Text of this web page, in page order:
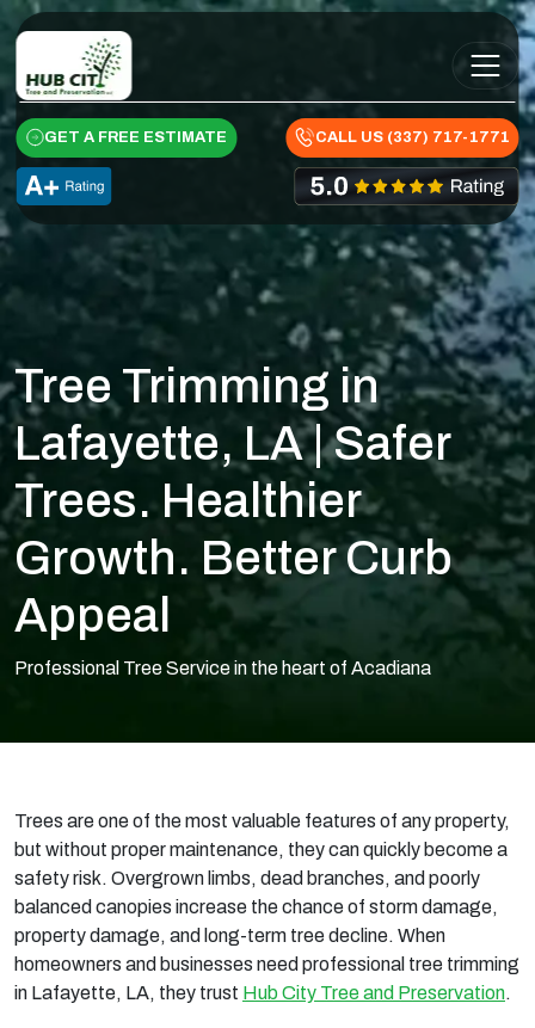
Skip to content
Main Navigation
GET A FREE ESTIMATE CALL US (337) 717-1771
Tree Trimming in
Lafayette, LA | Safer
Trees. Healthier
Growth. Better Curb
Appeal
Professional Tree Service in the heart of Acadiana
Trees are one of the most valuable features of any property,
but without proper maintenance, they can quickly become a
safety risk. Overgrown limbs, dead branches, and poorly
balanced canopies increase the chance of storm damage,
property damage, and long-term tree decline. When
homeowners and businesses need professional tree trimming
in Lafayette, LA, they trust Hub City Tree and Preservation.